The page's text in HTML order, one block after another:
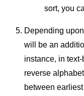
sort, you
Depending
will be an
instance, in
reverse
between